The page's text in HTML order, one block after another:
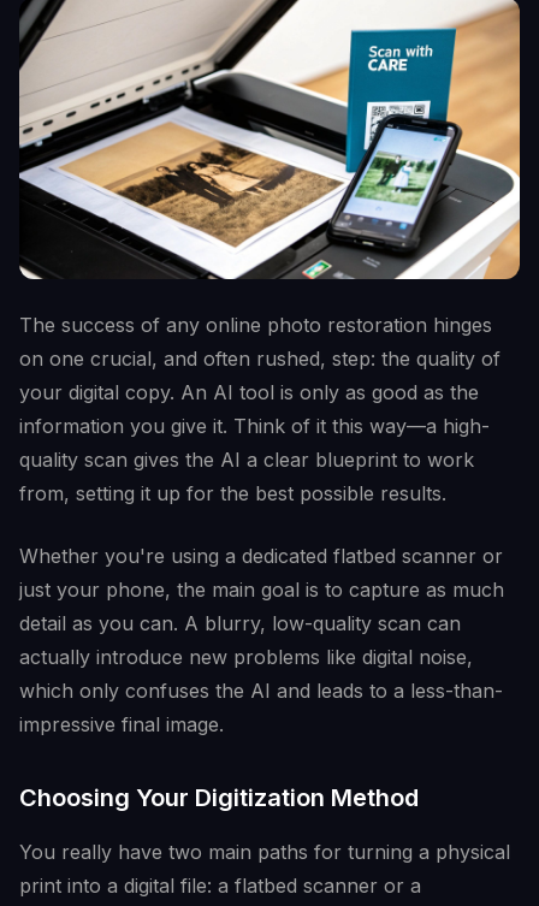
The success of any online photo restoration hinges
on one crucial, and often rushed, step: the quality of
your digital copy. An AI tool is only as good as the
information you give it. Think of it this way—a high-
quality scan gives the AI a clear blueprint to work
from, setting it up for the best possible results.
Whether you're using a dedicated flatbed scanner or
just your phone, the main goal is to capture as much
detail as you can. A blurry, low-quality scan can
actually introduce new problems like digital noise,
which only confuses the AI and leads to a less-than-
impressive final image.
Choosing Your Digitization Method
You really have two main paths for turning a physical
print into a digital file: a flatbed scanner or a